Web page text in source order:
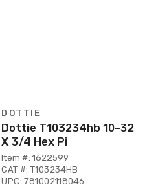
DOTTIE
Dottie T103234hb 10-32
X 3/4 Hex Pi
Item #: 1622599
CAT #: T103234HB
UPC: 781002118046